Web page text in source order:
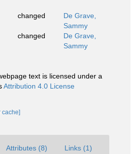
changed
De Grave,
Sammy
changed
De Grave,
Sammy
text is licensed under a
Attribution 4.0 License
cache]
Attributes (8) Links (1)